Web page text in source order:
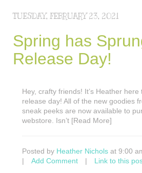
TUESDAY, FEBRUARY 23, 2021
Spring has
Release Day!
Hey, crafty friends! It’s Heather here
release day! All of the new goodies
sneak peeks are now available to
webstore. Isn’t [Read More]
Posted by Heather Nichols at 9:00
|
Add Comment |
Link to this